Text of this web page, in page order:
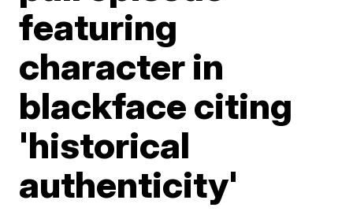
featuring
character in
blackface citing
'historical
authenticity'